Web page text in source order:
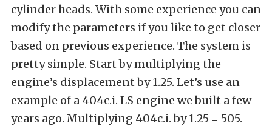
cylinder heads. With some experience you can
modify the parameters if you like to get closer
based on previous experience. The system is
pretty simple. Start by multiplying the
engine’s displacement by 1.25. Let’s use an
example of a 404c.i. LS engine we built a few
years ago. Multiplying 404c.i. by 1.25 = 505.